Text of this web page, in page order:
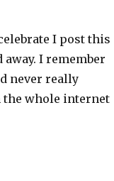
I post this
I remember
never really
the whole internet